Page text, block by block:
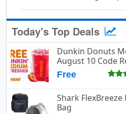
Today's Top Deals
Dunkin Donuts
August 10 Code
Free
Shark
Bag